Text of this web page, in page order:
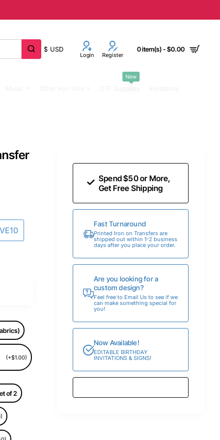
$ USD
Login Register
0 item(s) - $0.00
New
(+$1.00)
of 2
Spend $50 or More,
Get Free Shipping
Fast Turnaround
Printed Iron on Transfers are
shipped out within 1-2 business
days after you place your order.
Are you looking for a
custom design?
Feel free to Email Us to see if we
can make something special for
you!
Now Available!
EDITABLE BIRTHDAY
INVITATIONS & SIGNS!